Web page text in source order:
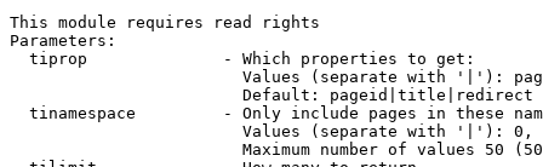
This module requires read rights
Parameters:
  tiprop              - Which properties to get:
Values (separate with '|'):
                        Default: pageid|title|redirect
tinamespace         - Only include pages in these
Values (separate with '|'):
Maximum number of values 50